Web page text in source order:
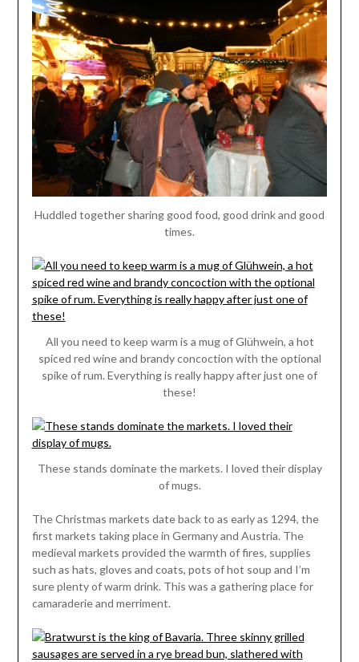
Huddled together sharing good food, good drink and good
times.
All you need to keep warm is a mug of Glühwein, a hot
spiced red wine and brandy concoction with the optional
spike of rum. Everything is really happy after just one of
these!
These stands dominate the markets. I loved their display
of mugs.
The Christmas markets date back to as early as 1294, the
first markets taking place in Germany and Austria. The
medieval markets provided the warmth of fires, supplies
such as hats, gloves and coats, pots of hot soup and I’m
sure plenty of warm drink. This was a gathering place for
camaraderie and merriment.